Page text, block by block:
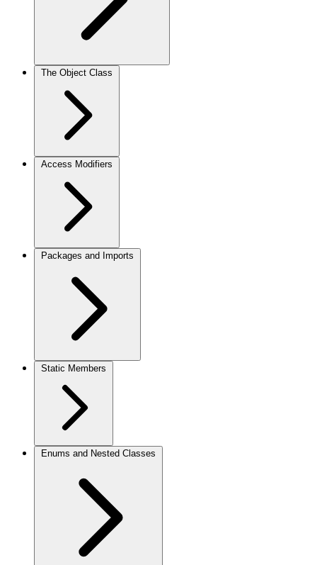
The Object Class
Access Modifiers
Packages and Imports
Static Members
Enums and Nested Classes